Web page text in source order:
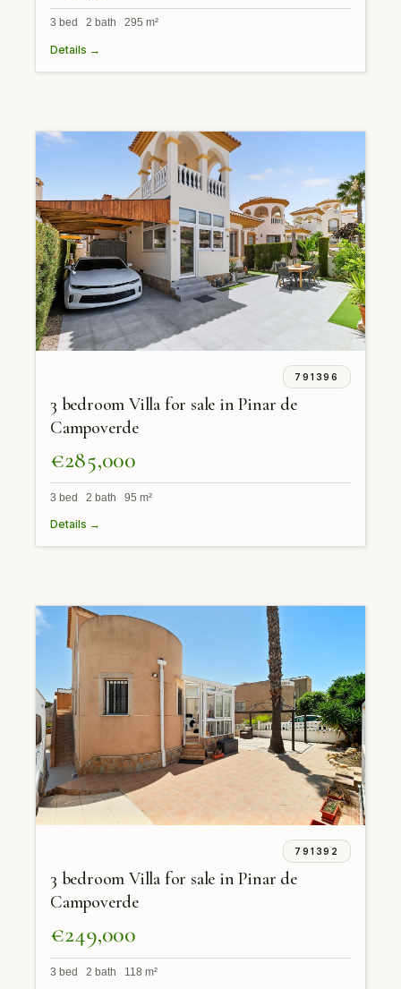
3 bed 2 bath 295 m²
Details →
791396
3 bedroom Villa for sale in Pinar de
Campoverde
€285,000
3 bed 2 bath 95 m²
Details →
791392
3 bedroom Villa for sale in Pinar de
Campoverde
€249,000
3 bed 2 bath 118 m²